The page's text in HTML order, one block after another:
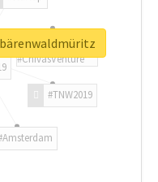
#TNW2019
#ChivasVenture